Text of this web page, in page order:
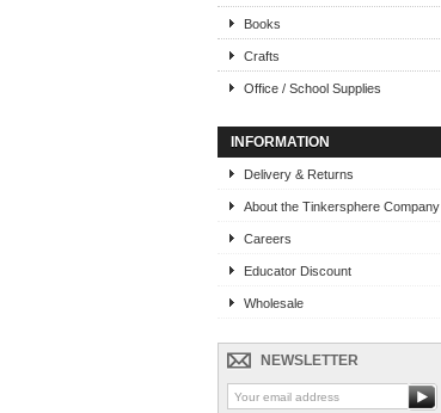
Books
Crafts
Office / School Supplies
INFORMATION
Delivery & Returns
About the Tinkersphere Company
Careers
Educator Discount
Wholesale
NEWSLETTER